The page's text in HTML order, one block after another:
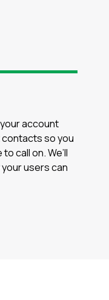
account
so you
call on. We’ll
users can